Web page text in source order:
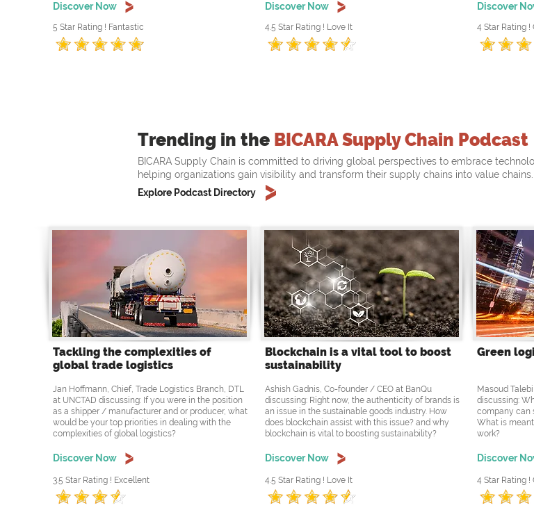
Discover Now
5 Star Rating ! Fantastic
Discover Now
4.5 Star Rating ! Love It
Discover
4 Star Rating !
Trending in the BICARA Supply Chain Podcast
BICARA Supply Chain is committed to driving global perspectives to embrace
helping organizations gain visibility and transform their supply chains into value chains.
Explore Podcast Directory
Tackling the complexities of
global trade logistics
Jan Hoffmann, Chief, Trade Logistics Branch, DTL
at UNCTAD discussing: If you were in the position
as a shipper / manufacturer and or producer, what
would be your top priorities in dealing with the
complexities of global logistics?
Discover Now
3.5 Star Rating ! Excellent
Blockchain is a vital tool to boost
sustainability
Ashish Gadnis, Co-founder / CEO at BanQu
discussing: Right now, the authenticity of brands is
an issue in the sustainable goods industry. How
does blockchain assist with this issue? and why
blockchain is vital to boosting sustainability?
Discover Now
4.5 Star Rating ! Love It
Green
Masoud
discussing:
company can
What is
work?
Discover
4 Star Rating !